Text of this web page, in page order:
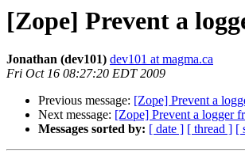
[Zope] Prevent a
Jonathan (dev101) dev101 at magma.ca
Fri Oct 16 08:27:20 EDT 2009
Previous message: [Zope] Prevent a
Next message: [Zope] Prevent a logger
Messages sorted by: [ date ] [ thread ] [